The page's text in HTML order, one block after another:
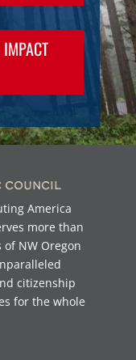
Council
America
more than
NW Oregon
citizenship
for the whole